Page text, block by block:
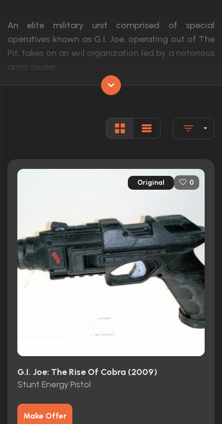
An elite military unit comprised of special
operatives known as G.I. Joe, operating out of The
Pit, takes on an evil organization led by a notorious
arms dealer.
Dennis Quaid, Channing Tatum, Marlon
Released: 7th August 2009
5.7/10 Internet Movie Database
Rotten Tomatoes
Metacritic
Original 0
G.I. Joe: The Rise Of Cobra (2009)
Stunt Energy Pistol
Make Offer